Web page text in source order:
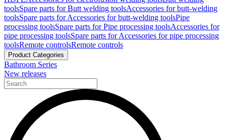
toolsSpare parts for Butt welding toolsAccessories for butt-welding
toolsSpare parts for Accessories for butt-welding toolsPipe
processing toolsSpare parts for Pipe processing toolsAccessories for
pipe processing toolsSpare parts for Accessories for pipe processing
toolsRemote controlsRemote controls
Product Categories
Bathroom Series
New releases